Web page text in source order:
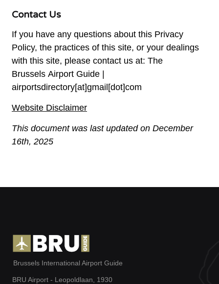
Contact Us
If you have any questions about this Privacy
Policy, the practices of this site, or your dealings
with this site, please contact us at: The
Brussels Airport Guide |
airportsdirectory[at]gmail[dot]com
Website Disclaimer
This document was last updated on December
16th, 2025
Brussels International Airport Guide
BRU Airport - Leopoldlaan, 1930